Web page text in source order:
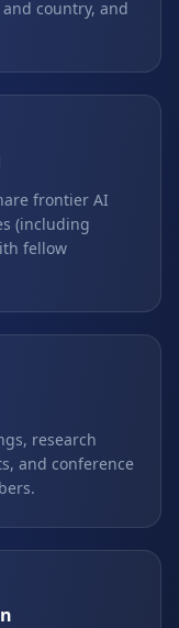
country, and
frontier AI
(including
fellow
research
and conference